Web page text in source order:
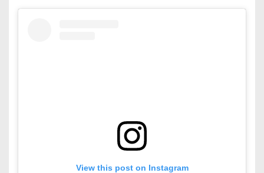
View this post on Instagram